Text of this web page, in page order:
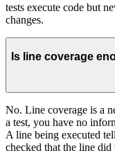
tests execute code but
changes.
Is line coverage
No. Line coverage is a
a test, you have no
A line being executed
checked that the line